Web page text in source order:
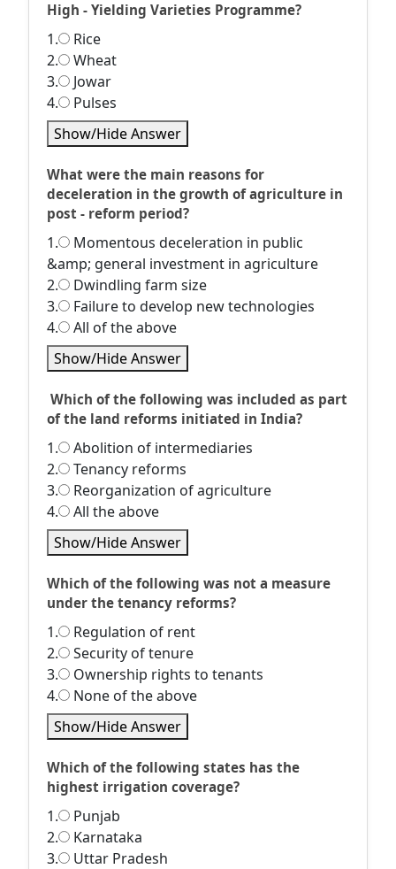
High - Yielding Varieties Programme?
1.
Rice
2.
Wheat
3.
Jowar
4.
Pulses
Show/Hide Answer
What were the main reasons for
deceleration in the growth of agriculture in
post - reform period?
1.
Momentous deceleration in public
&amp; general investment in agriculture
2.
Dwindling farm size
3.
Failure to develop new technologies
4.
All of the above
Show/Hide Answer
Which of the following was included as part
of the land reforms initiated in India?
1.
Abolition of intermediaries
2.
Tenancy reforms
3.
Reorganization of agriculture
4.
All the above
Show/Hide Answer
Which of the following was not a measure
under the tenancy reforms?
1.
Regulation of rent
2.
Security of tenure
3.
Ownership rights to tenants
4.
None of the above
Show/Hide Answer
Which of the following states has the
highest irrigation coverage?
1.
Punjab
2.
Karnataka
3.
Uttar Pradesh